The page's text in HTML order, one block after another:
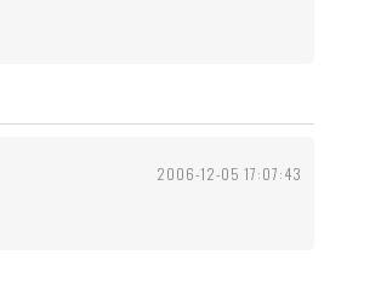
2006-12-05 17:07:43